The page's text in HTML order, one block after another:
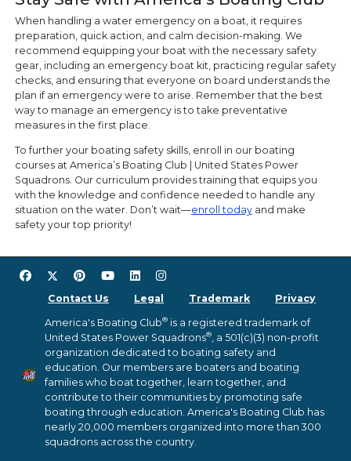
When handling a water emergency on a boat, it requires
preparation, quick action, and calm decision-making. We
recommend equipping your boat with the necessary safety
gear, including an emergency boat kit, practicing regular safety
checks, and ensuring that everyone on board understands the
plan if an emergency were to arise. Remember that the best
way to manage an emergency is to take preventative
measures in the first place.
To further your boating safety skills, enroll in our boating
courses at America’s Boating Club | United States Power
Squadrons. Our curriculum provides training that equips you
with the knowledge and confidence needed to handle any
situation on the water. Don’t wait—enroll todayand make
safety your top priority!
Contact Us Legal Trademark Privacy
America's Boating Club® is a registered trademark of
United States Power Squadrons®, a 501(c)(3) non-profit
organization dedicated to boating safety and
education. Our members are boaters and boating
families who boat together, learn together, and
contribute to their communities by promoting safe
boating through education. America's Boating Club has
nearly 20,000 members organized into more than 300
squadrons across the country.